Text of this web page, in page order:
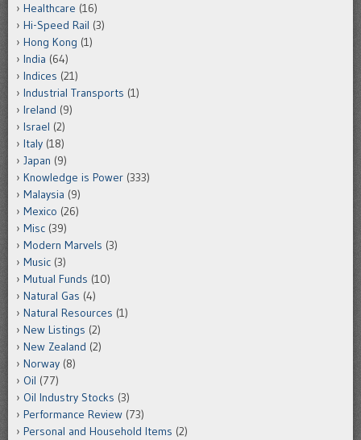
Healthcare (16)
Hi-Speed Rail (3)
Hong Kong (1)
India (64)
Indices (21)
Industrial Transports (1)
Ireland (9)
Israel (2)
Italy (18)
Japan (9)
Knowledge is Power (333)
Malaysia (9)
Mexico (26)
Misc (39)
Modern Marvels (3)
Music (3)
Mutual Funds (10)
Natural Gas (4)
Natural Resources (1)
New Listings (2)
New Zealand (2)
Norway (8)
Oil (77)
Oil Industry Stocks (3)
Performance Review (73)
Personal and Household Items (2)